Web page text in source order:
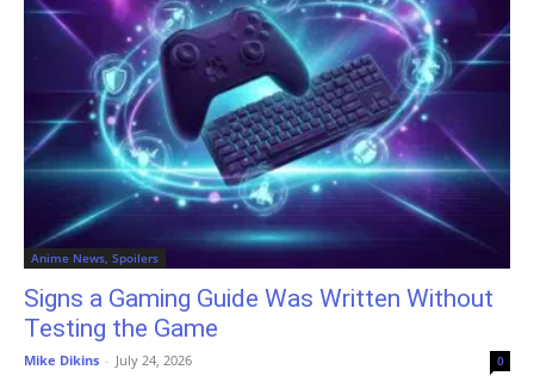
Anime News, Spoilers
Signs a Gaming Guide Was Written Without
Testing the Game
Mike Dikins - July 24, 2026 0